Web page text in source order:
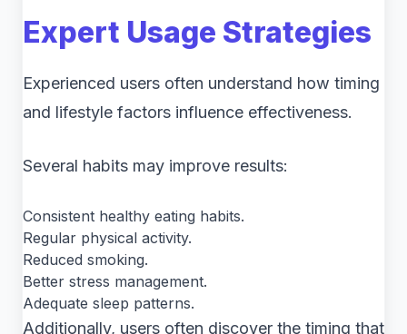
Expert Usage Strategies
Experienced users often understand how timing
and lifestyle factors influence effectiveness.
Several habits may improve results:
Consistent healthy eating habits.
Regular physical activity.
Reduced smoking.
Better stress management.
Adequate sleep patterns.
Additionally, users often discover the timing that